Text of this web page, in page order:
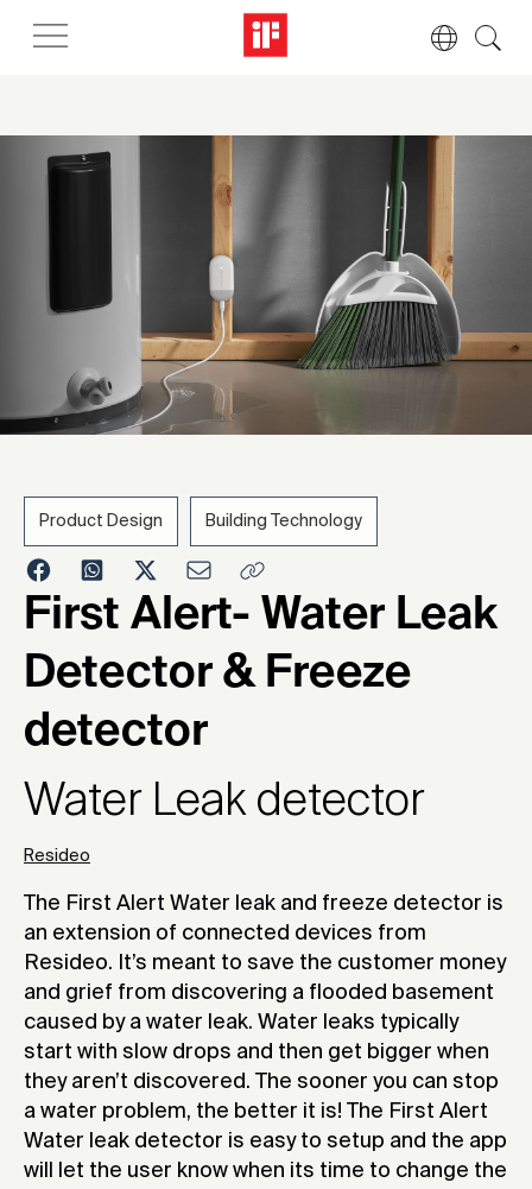
2023
Product Design Building Technology
First Alert- Water Leak
Detector & Freeze
detector
Water Leak detector
Resideo
The First Alert Water leak and freeze detector is
an extension of connected devices from
Resideo. It’s meant to save the customer money
and grief from discovering a flooded basement
caused by a water leak. Water leaks typically
start with slow drops and then get bigger when
they aren’t discovered. The sooner you can stop
a water problem, the better it is! The First Alert
Water leak detector is easy to setup and the app
will let the user know when its time to change the